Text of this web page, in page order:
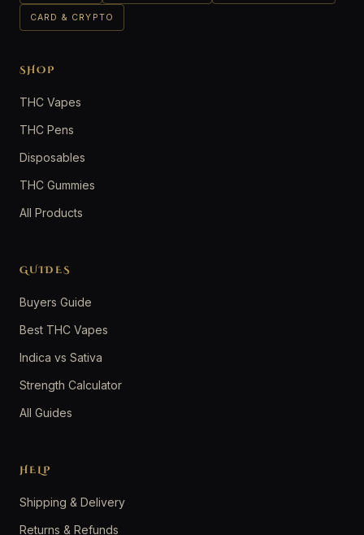
CARD & CRYPTO
SHOP
THC Vapes
THC Pens
Disposables
THC Gummies
All Products
GUIDES
Buyers Guide
Best THC Vapes
Indica vs Sativa
Strength Calculator
All Guides
HELP
Shipping & Delivery
Returns & Refunds